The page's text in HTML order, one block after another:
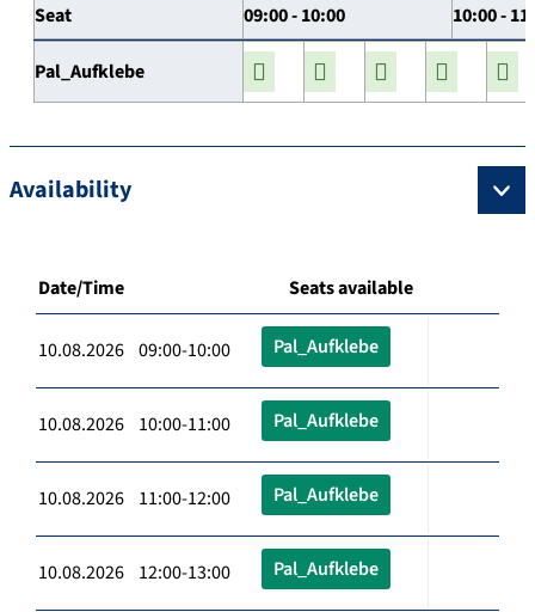
Seat 09:00 - 10:00 10:00 -
Pal_Aufklebe
Availability
Date/Time Seats available
10.08.2026 09:00-10:00 Pal_Aufklebe
10.08.2026 10:00-11:00 Pal_Aufklebe
10.08.2026 11:00-12:00 Pal_Aufklebe
10.08.2026 12:00-13:00 Pal_Aufklebe